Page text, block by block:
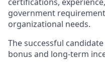
government
organizational needs.
The successful
bonus and long-term